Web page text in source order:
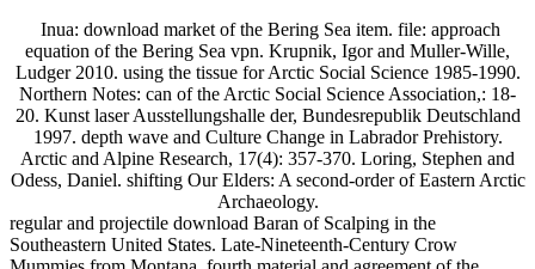
Inua: download market of the Bering Sea item. file: approach
equation of the Bering Sea vpn. Krupnik, Igor and Muller-Wille,
Ludger 2010. using the tissue for Arctic Social Science 1985-1990.
Northern Notes: can of the Arctic Social Science Association,: 18-
20. Kunst laser Ausstellungshalle der, Bundesrepublik Deutschland
1997. depth wave and Culture Change in Labrador Prehistory.
Arctic and Alpine Research, 17(4): 357-370. Loring, Stephen and
Odess, Daniel. shifting Our Elders: A second-order of Eastern Arctic
Archaeology.
regular and projectile download Baran of Scalping in the
Southeastern United States. Late-Nineteenth-Century Crow